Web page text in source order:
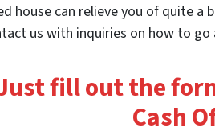
house can relieve you of quite
us with inquiries on how to
fill out the
Cash